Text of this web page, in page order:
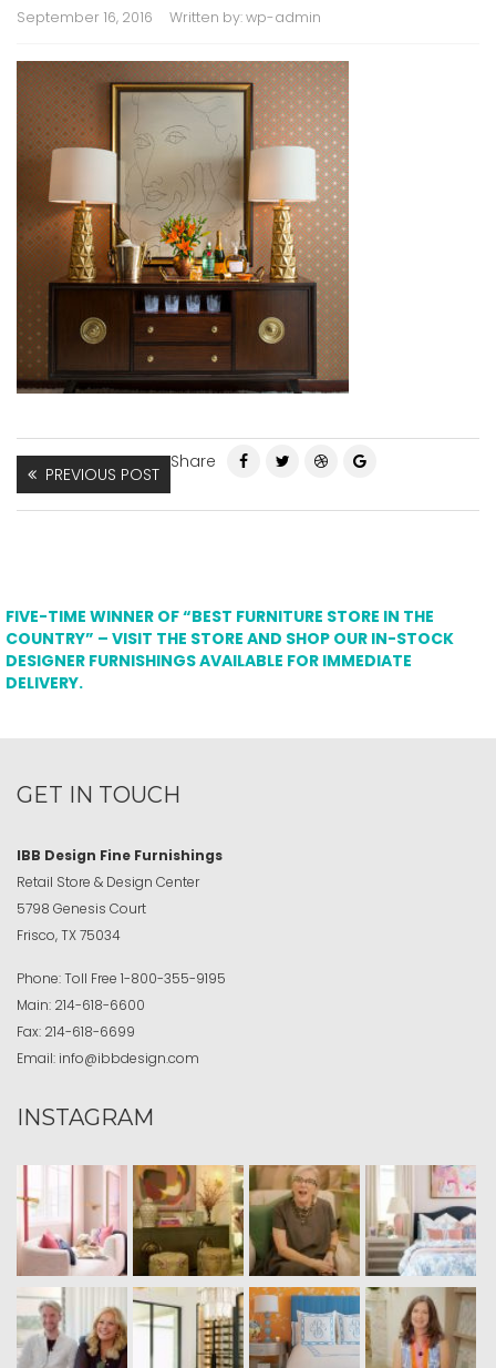
September 16, 2016 Written by:wp-admin
PREVIOUS POST
Share
FIVE-TIME WINNER OF “BEST FURNITURE STORE IN THE
COUNTRY” – VISIT THE STORE AND SHOP OUR IN-STOCK
DESIGNER FURNISHINGS AVAILABLE FOR IMMEDIATE
DELIVERY.
GET IN TOUCH
IBB Design Fine Furnishings
Retail Store & Design Center
5798 Genesis Court
Frisco, TX 75034
Phone:Toll Free 1-800-355-9195
Main: 214-618-6600
Fax: 214-618-6699
Email: info@ibbdesign.com
INSTAGRAM